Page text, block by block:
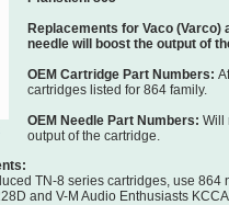
Replacements for Vaco
needle will boost the output of
OEM Cartridge Part Numbers:
cartridges listed for 864 family.
OEM Needle Part Numbers: Will
output of the cartridge.
TN-8 series cartridges, use
and V-M Audio Enthusiasts